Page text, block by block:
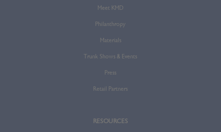
Meet KMD
Philanthropy
Materials
Trunk Shows & Events
Press
Retail Partners
RESOURCES